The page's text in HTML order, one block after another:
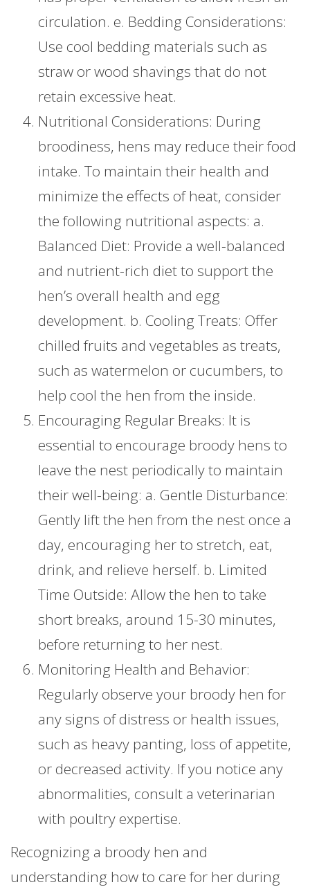
circulation. e. Bedding Considerations:
Use cool bedding materials such as
straw or wood shavings that do not
retain excessive heat.
Nutritional Considerations: During
broodiness, hens may reduce their food
intake. To maintain their health and
minimize the effects of heat, consider
the following nutritional aspects: a.
Balanced Diet: Provide a well-balanced
and nutrient-rich diet to support the
hen’s overall health and egg
development. b. Cooling Treats: Offer
chilled fruits and vegetables as treats,
such as watermelon or cucumbers, to
help cool the hen from the inside.
Encouraging Regular Breaks: It is
essential to encourage broody hens to
leave the nest periodically to maintain
their well-being: a. Gentle Disturbance:
Gently lift the hen from the nest once a
day, encouraging her to stretch, eat,
drink, and relieve herself. b. Limited
Time Outside: Allow the hen to take
short breaks, around 15-30 minutes,
before returning to her nest.
Monitoring Health and Behavior:
Regularly observe your broody hen for
any signs of distress or health issues,
such as heavy panting, loss of appetite,
or decreased activity. If you notice any
abnormalities, consult a veterinarian
with poultry expertise.
Recognizing a broody hen and
understanding how to care for her during